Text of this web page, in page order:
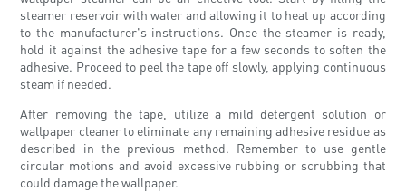
steamer reservoir with water and allowing it to heat up according
to the manufacturer's instructions. Once the steamer is ready,
hold it against the adhesive tape for a few seconds to soften the
adhesive. Proceed to peel the tape off slowly, applying continuous
steam if needed.
After removing the tape, utilize a mild detergent solution or
wallpaper cleaner to eliminate any remaining adhesive residue as
described in the previous method. Remember to use gentle
circular motions and avoid excessive rubbing or scrubbing that
could damage the wallpaper.